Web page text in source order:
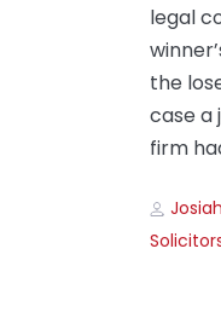
legal
the
case a
firm
Author
Tags